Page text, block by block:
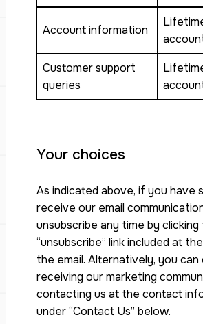
Account information
Customer support
queries
Your choices
As indicated above, if you have
receive our email
unsubscribe any time by clicking
“unsubscribe” link included at
the email. Alternatively, you
receiving our marketing
contacting us at the contact
under “Contact Us” below.